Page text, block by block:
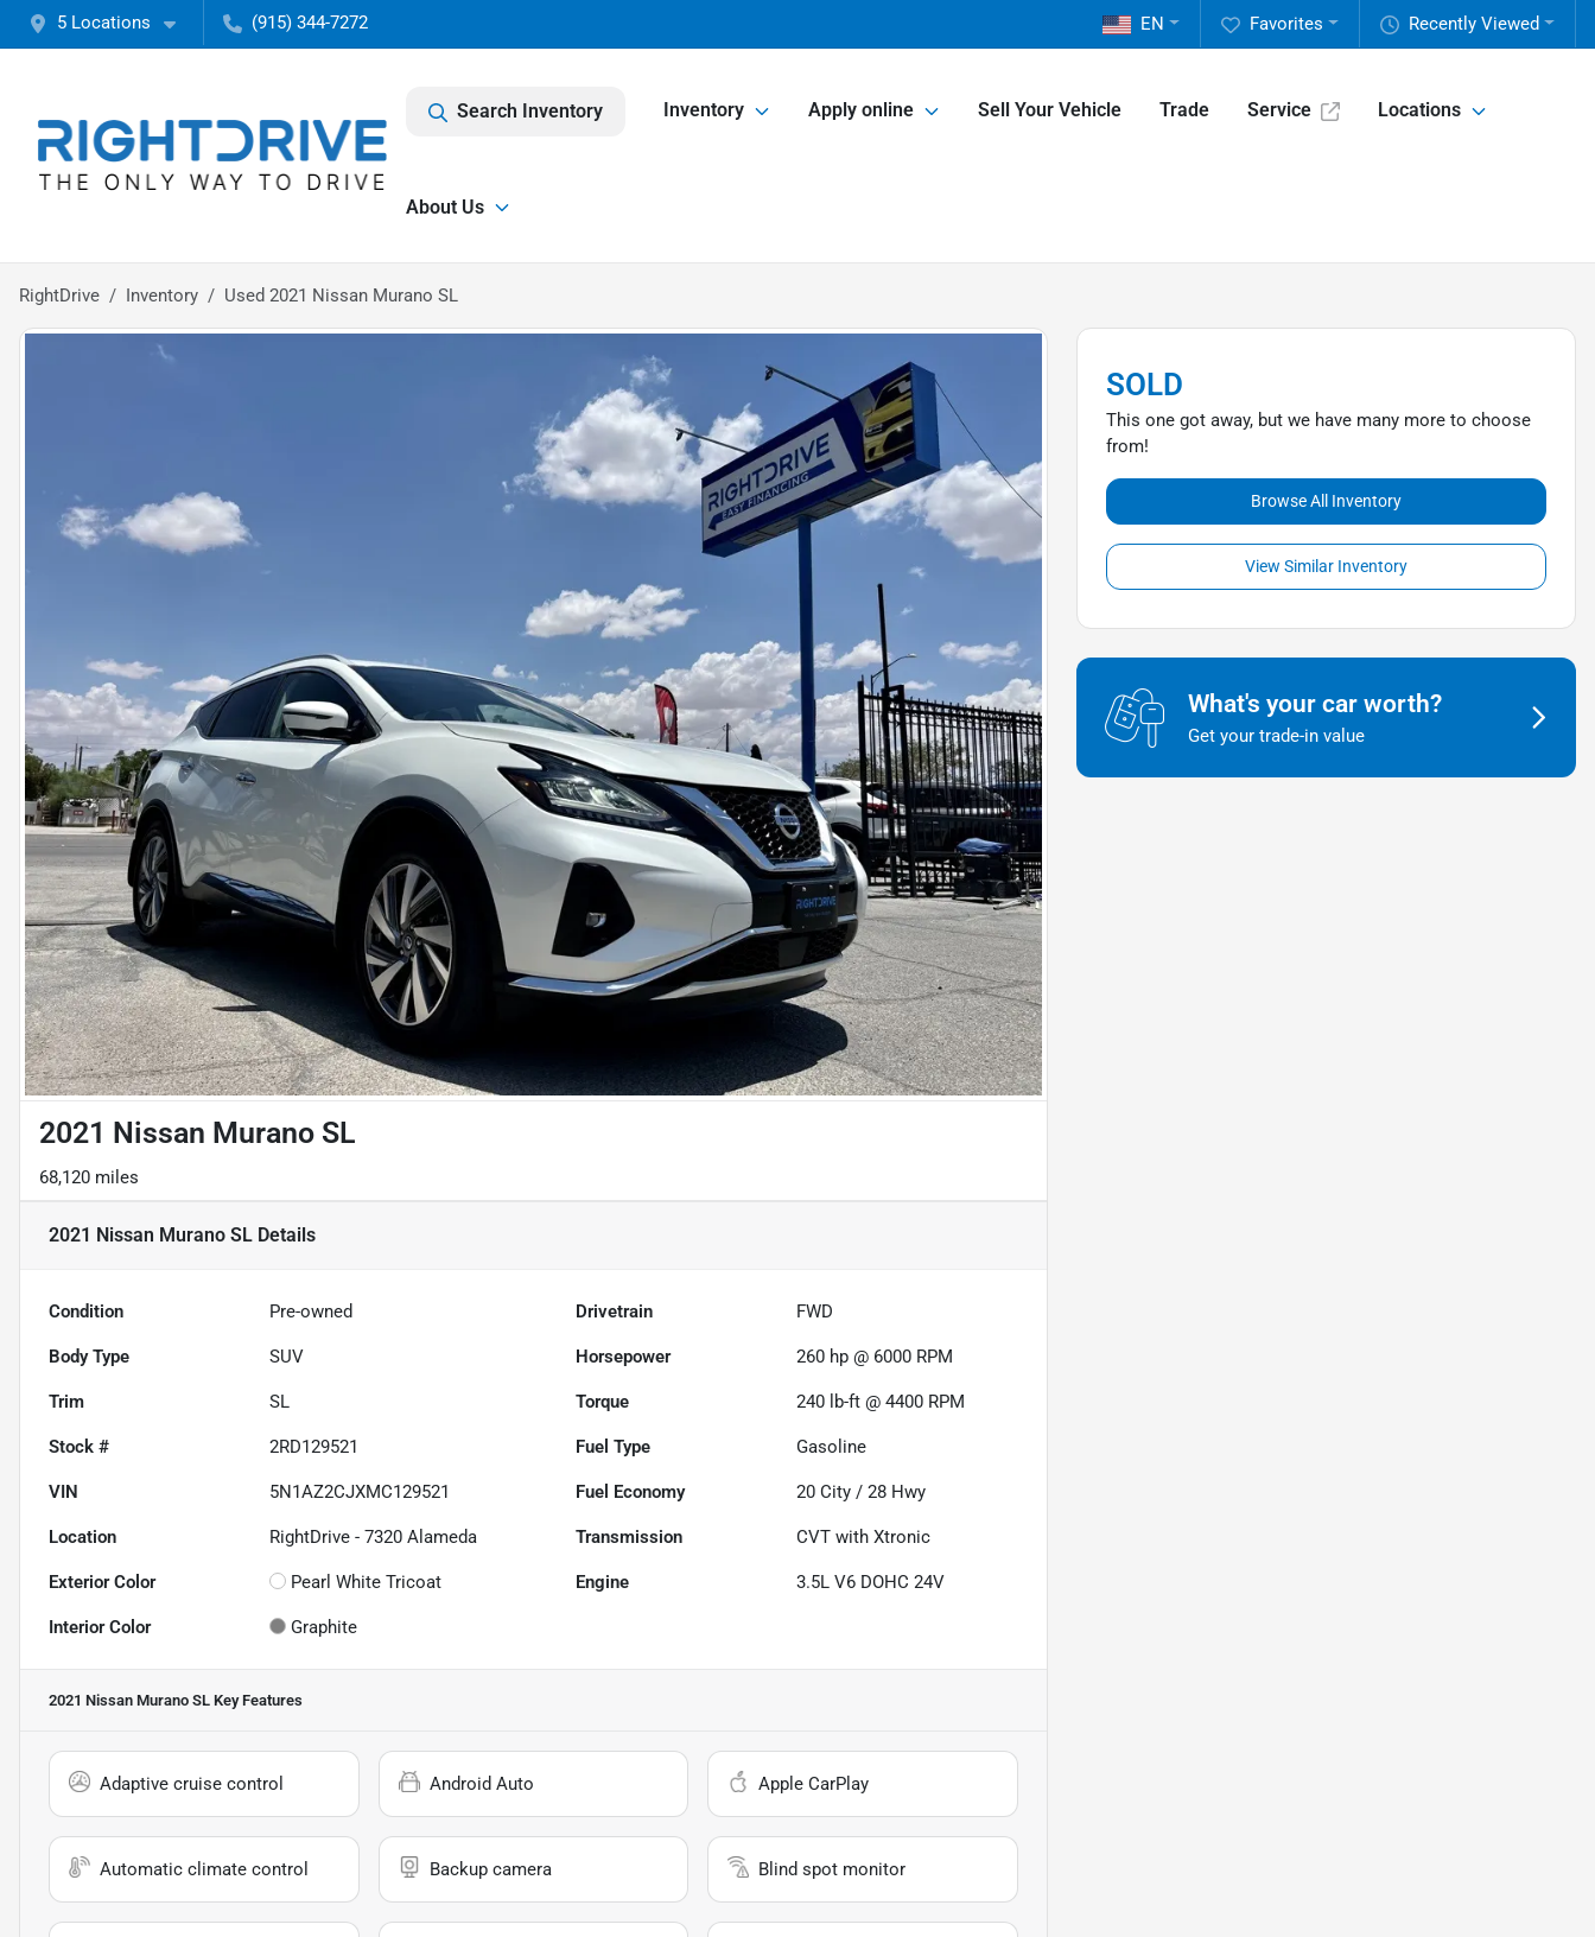
5 Locations (915) 344-7272 Recently Viewed
Favorites
EN
Search Inventory Inventory Apply online Sell Your Vehicle Trade Service Locations
About Us
RightDrive Inventory Used 2021 Nissan Murano SL
2021 Nissan Murano SL
68,120 miles
2021 Nissan Murano SL Details
Condition Pre-owned Drivetrain FWD
Body Type SUV Horsepower 260 hp @ 6000 RPM
Trim SL Torque 240 lb-ft @ 4400 RPM
Stock # 2RD129521 Fuel Type Gasoline
VIN 5N1AZ2CJXMC129521 Fuel Economy 20 City /28 Hwy
Location RightDrive - 7320 Alameda Transmission CVT with Xtronic
Exterior Color Pearl White Tricoat Engine 3.5L V6 DOHC 24V
Interior Color Graphite
2021 Nissan Murano SL Key Features
Adaptive cruise control Android Auto Apple CarPlay
Automatic climate control Backup camera Blind spot monitor
SOLD
This one got away, but we have many more to choose
from!
Browse All Inventory
View Similar Inventory
What's your car worth?
Get your trade-in value